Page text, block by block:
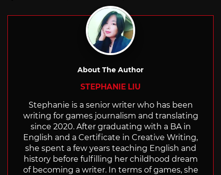
About The Author
STEPHANIE LIU
Stephanie is a senior writer who has been
writing for games journalism and translating
since 2020. After graduating with a BA in
English and a Certificate in Creative Writing,
she spent a few years teaching English and
history before fulfilling her childhood dream
of becoming a writer. In terms of games, she